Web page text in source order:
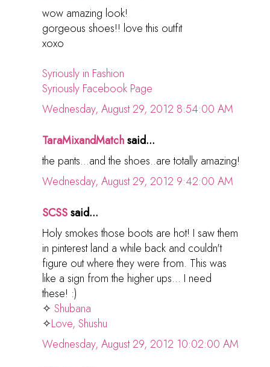
wow amazing look!
gorgeous shoes!! love this outfit
xoxo
Syriously in Fashion
Syriously Facebook Page
Wednesday, August 29, 2012 8:54:00 AM
TaraMixandMatchsaid...
the pants...and the shoes..are totally amazing!
Wednesday, August 29, 2012 9:42:00 AM
SCSSsaid...
Holy smokes those boots are hot! I saw them
in pinterest land a while back and couldn't
figure out where they were from. This was
like a sign from the higher ups... I need
these! :)
✧ Shubana
✧Love, Shushu
Wednesday, August 29, 2012 10:02:00 AM